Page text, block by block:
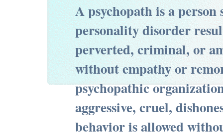
A psychopath is a
personality disorder
perverted, criminal, or
without empathy or
psychopathic
aggressive, cruel,
behavior is allowed